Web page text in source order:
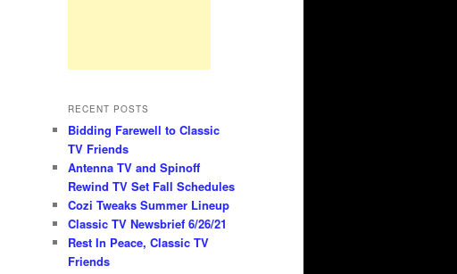
RECENT POSTS
Bidding Farewell to Classic
TV Friends
Antenna TV and Spinoff
Rewind TV Set Fall Schedules
Cozi Tweaks Summer Lineup
Classic TV Newsbrief 6/26/21
Rest In Peace, Classic TV
Friends